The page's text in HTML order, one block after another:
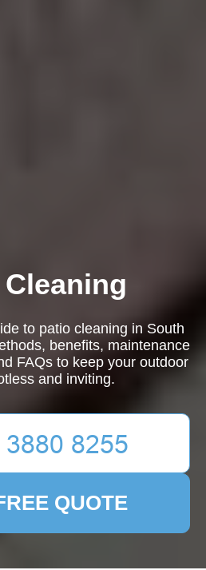
to patio cleaning in South
benefits, maintenance
FAQs to keep your outdoor
and inviting.
QUOTE